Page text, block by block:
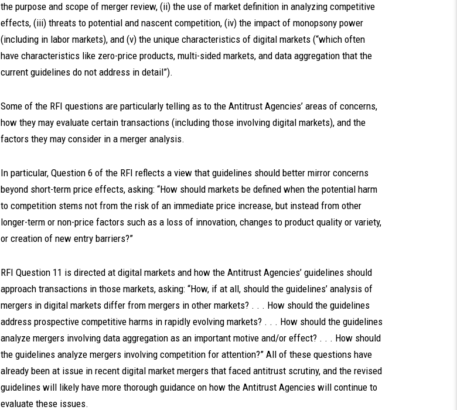
the purpose and scope of merger review, (ii) the use of market definition in analyzing competitive
effects, (iii) threats to potential and nascent competition, (iv) the impact of monopsony power
(including in labor markets), and (v) the unique characteristics of digital markets (“which often
have characteristics like zero-price products, multi-sided markets, and data aggregation that the
current guidelines do not address in detail”).
Some of the RFI questions are particularly telling as to the Antitrust Agencies’ areas of concerns,
how they may evaluate certain transactions (including those involving digital markets), and the
factors they may consider in a merger analysis.
In particular, Question 6 of the RFI reflects a view that guidelines should better mirror concerns
beyond short-term price effects, asking: “How should markets be defined when the potential harm
to competition stems not from the risk of an immediate price increase, but instead from other
longer-term or non-price factors such as a loss of innovation, changes to product quality or variety,
or creation of new entry barriers?”
RFI Question 11 is directed at digital markets and how the Antitrust Agencies’ guidelines should
approach transactions in those markets, asking: “How, if at all, should the guidelines’ analysis of
mergers in digital markets differ from mergers in other markets? . . . How should the guidelines
address prospective competitive harms in rapidly evolving markets? . . . How should the guidelines
analyze mergers involving data aggregation as an important motive and/or effect? . . . How should
the guidelines analyze mergers involving competition for attention?” All of these questions have
already been at issue in recent digital market mergers that faced antitrust scrutiny, and the revised
guidelines will likely have more thorough guidance on how the Antitrust Agencies will continue to
evaluate these issues.